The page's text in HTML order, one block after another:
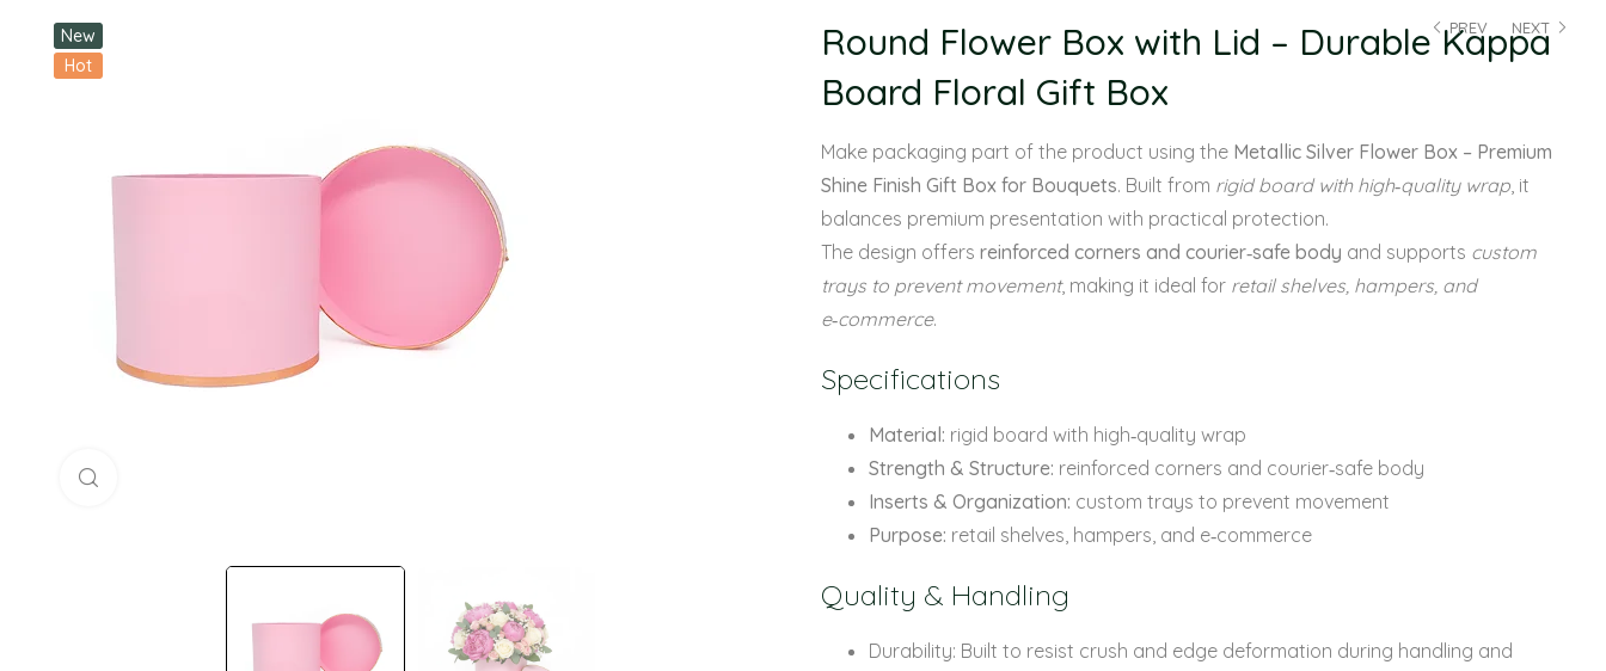
New
Hot
PREV NEXT
Round Flower Box with Lid – Durable Kappa
Board Floral Gift Box
Make packaging part of the product using the Metallic Silver Flower Box – Premium
Shine Finish Gift Box for Bouquets. Built from rigid board with high‑quality wrap, it
balances premium presentation with practical protection.
The design offers reinforced corners and courier‑safe body and supports custom
trays to prevent movement, making it ideal for retail shelves, hampers, and
e‑commerce.
Specifications
Material: rigid board with high‑quality wrap
Strength & Structure: reinforced corners and courier‑safe body
Inserts & Organization: custom trays to prevent movement
Purpose: retail shelves, hampers, and e‑commerce
Quality & Handling
Durability: Built to resist crush and edge deformation during handling and